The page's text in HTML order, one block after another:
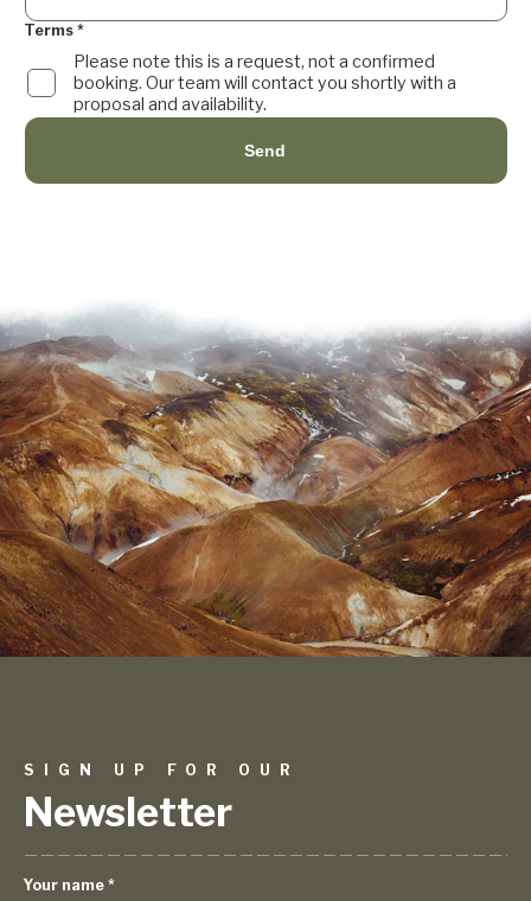
Terms *
Please note this is a request, not a confirmed
booking. Our team will contact you shortly with a
proposal and availability.
Send
SIGN UP FOR OUR
Newsletter
Your name *